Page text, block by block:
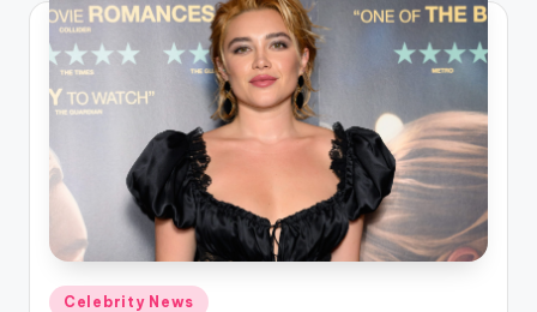
Posted
Celebrity News